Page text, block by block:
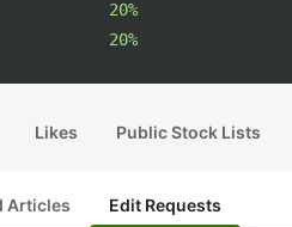
20%
20%
Likes Public Stock Lists
Articles Edit Requests